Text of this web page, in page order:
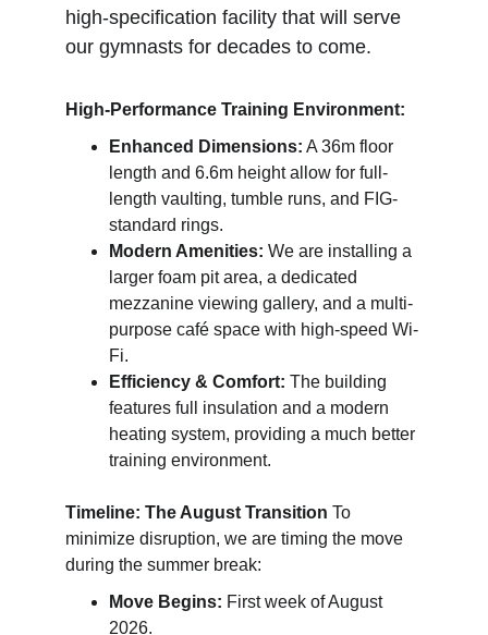
high-specification facility that will serve
our gymnasts for decades to come.
High-Performance Training Environment:
Enhanced Dimensions: A 36m floor
length and 6.6m height allow for full-
length vaulting, tumble runs, and FIG-
standard rings.
Modern Amenities: We are installing a
larger foam pit area, a dedicated
mezzanine viewing gallery, and a multi-
purpose café space with high-speed Wi-
Fi.
Efficiency & Comfort: The building
features full insulation and a modern
heating system, providing a much better
training environment.
Timeline: The August Transition To
minimize disruption, we are timing the move
during the summer break:
Move Begins: First week of August
2026.